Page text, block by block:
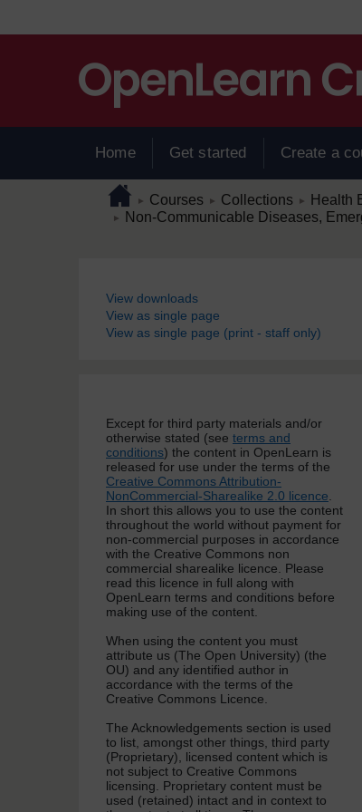
Home Get started Create a
Page pathHome
► Courses ► Collections ► Health
► Non-Communicable Diseases,
View downloads
View as single page
View as single page (print - staff only)
Except for third party materials and/or
otherwise stated (see terms and
conditions) the content in OpenLearn is
released for use under the terms of the
Creative Commons Attribution-
NonCommercial-Sharealike 2.0 licence.
In short this allows you to use the content
throughout the world without payment for
non-commercial purposes in accordance
with the Creative Commons non
commercial sharealike licence. Please
read this licence in full along with
OpenLearn terms and conditions before
making use of the content.
When using the content you must
attribute us (The Open University) (the
OU) and any identified author in
accordance with the terms of the
Creative Commons Licence.
The Acknowledgements section is used
to list, amongst other things, third party
(Proprietary), licensed content which is
not subject to Creative Commons
licensing. Proprietary content must be
used (retained) intact and in context to